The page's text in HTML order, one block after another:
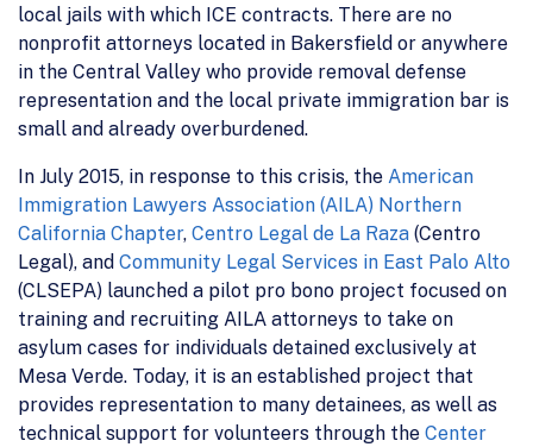
local jails with which ICE contracts. There are no
nonprofit attorneys located in Bakersfield or anywhere
in the Central Valley who provide removal defense
representation and the local private immigration bar is
small and already overburdened.
In July 2015, in response to this crisis, the American
Immigration Lawyers Association (AILA) Northern
California Chapter, Centro Legal de La Raza (Centro
Legal), and Community Legal Services in East Palo Alto
(CLSEPA) launched a pilot pro bono project focused on
training and recruiting AILA attorneys to take on
asylum cases for individuals detained exclusively at
Mesa Verde. Today, it is an established project that
provides representation to many detainees, as well as
technical support for volunteers through the Center